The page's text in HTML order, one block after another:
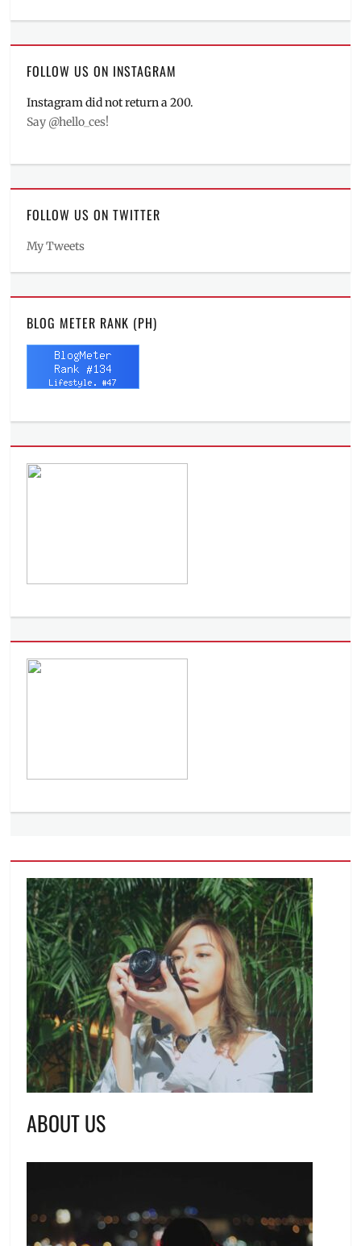
FOLLOW US ON INSTAGRAM
Instagram did not return a 200.
Say @hello_ces!
FOLLOW US ON TWITTER
My Tweets
BLOG METER RANK (PH)
ABOUT US